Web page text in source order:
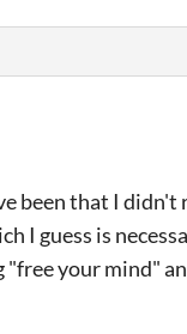
been that I didn't
I guess is
your mind"